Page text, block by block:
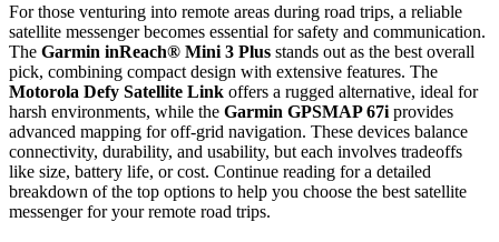
For those venturing into remote areas during road trips, a reliable
satellite messenger becomes essential for safety and communication.
The Garmin inReach® Mini 3 Plus stands out as the best overall
pick, combining compact design with extensive features. The
Motorola Defy Satellite Link offers a rugged alternative, ideal for
harsh environments, while the Garmin GPSMAP 67i provides
advanced mapping for off-grid navigation. These devices balance
connectivity, durability, and usability, but each involves tradeoffs
like size, battery life, or cost. Continue reading for a detailed
breakdown of the top options to help you choose the best satellite
messenger for your remote road trips.